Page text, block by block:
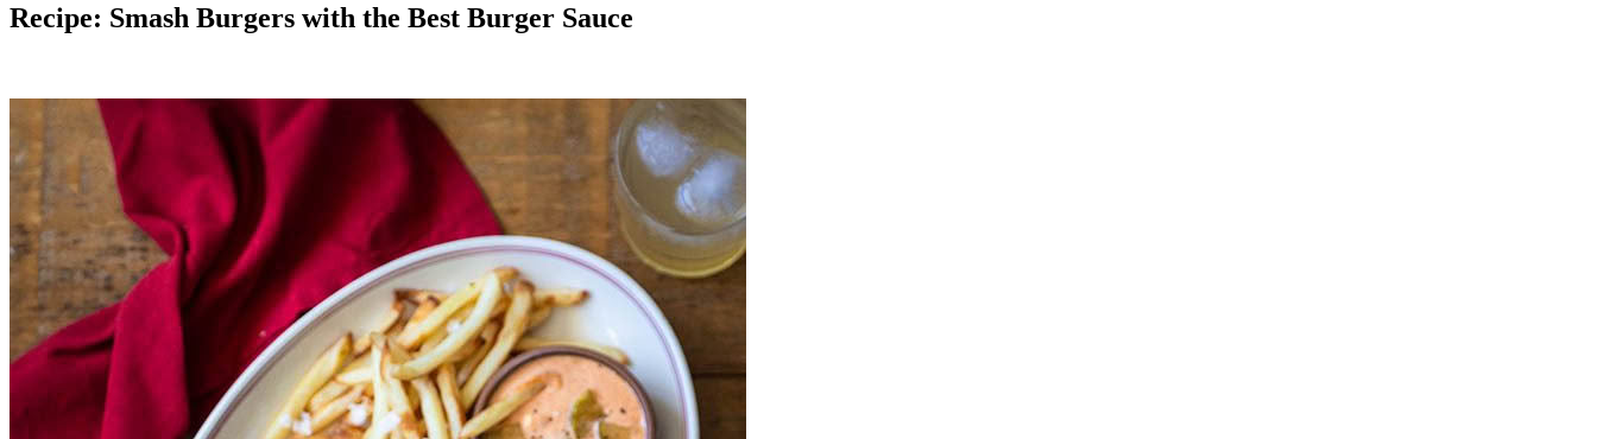
Recipe: Smash Burgers with the Best Burger Sauce